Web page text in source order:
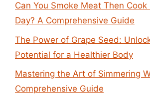
Can You Smoke Meat Then
Day? A Comprehensive Guide
The Power of Grape Seed:
Potential for a Healthier Body
Mastering the Art of Simmering
Comprehensive Guide